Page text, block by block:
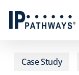
Case Study